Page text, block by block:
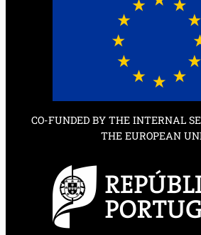
CO-FUNDED BY THE INTERNAL
THE EUROPEAN